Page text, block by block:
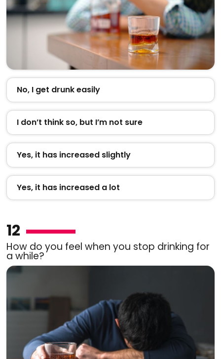
No, I get drunk easily
I don’t think so, but I’m not sure
Yes, it has increased slightly
Yes, it has increased a lot
12
How do you feel when you stop drinking for
a while?